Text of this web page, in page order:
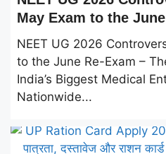
May Exam to the
NEET UG 2026
to the June Re-Exam –
India’s Biggest Medical
Nationwide...